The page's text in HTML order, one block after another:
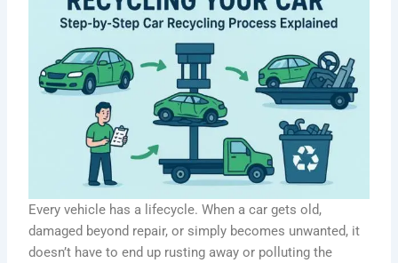
Every vehicle has a lifecycle. When a car gets old,
damaged beyond repair, or simply becomes unwanted, it
doesn’t have to end up rusting away or polluting the